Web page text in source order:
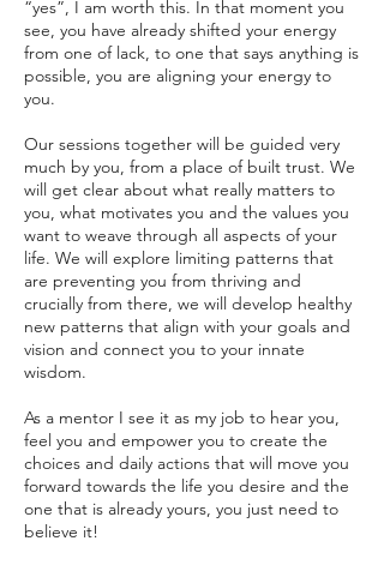
“yes”, I am worth this. In that moment you
see, you have already shifted your energy
from one of lack, to one that says anything is
possible, you are aligning your energy to
you.
Our sessions together will be guided very
much by you, from a place of built trust. We
will get clear about what really matters to
you, what motivates you and the values you
want to weave through all aspects of your
life. We will explore limiting patterns that
are preventing you from thriving and
crucially from there, we will develop healthy
new patterns that align with your goals and
vision and connect you to your innate
wisdom.
As a mentor I see it as my job to hear you,
feel you and empower you to create the
choices and daily actions that will move you
forward towards the life you desire and the
one that is already yours, you just need to
believe it!